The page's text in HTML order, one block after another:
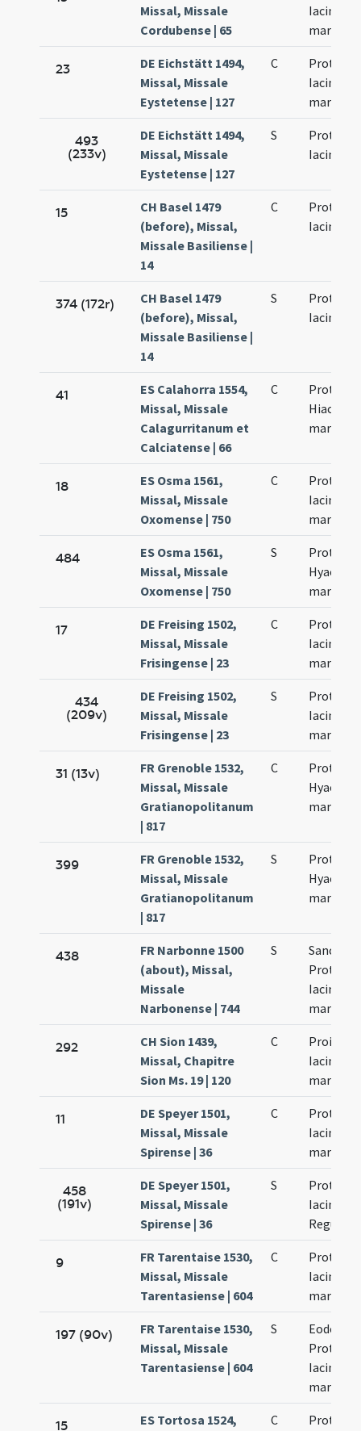
Missal, Missale
Cordubense | 65
Iacinthi
23
DE Eichstätt 1494,
Missal, Missale
Eystetense | 127
C
Prothi et
Iacincti
493
(233v)
DE Eichstätt 1494,
Missal, Missale
Eystetense | 127
S
Prothi et
Iacincti
15
CH Basel 1479
(before), Missal,
Missale Basiliense |
14
C
Prothi et
Iacinti
374 (172r)
CH Basel 1479
(before), Missal,
Missale Basiliense |
14
S
Prothi et
Iacinti
41
ES Calahorra 1554,
Missal, Missale
Calagurritanum et
Calciatense | 66
C
Prothi et
Hiacinti
18
ES Osma 1561,
Missal, Missale
Oxomense | 750
C
Prothus
Iacinthus
martyres
484
ES Osma 1561,
Missal, Missale
Oxomense | 750
S
Prothi et
17
DE Freising 1502,
Missal, Missale
Frisingense | 23
C
Prothi et
Iacincti
434
(209v)
DE Freising 1502,
Missal, Missale
Frisingense | 23
S
Prothi et
Iacincti
31 (13v)
FR Grenoble 1532,
Missal, Missale
Gratianopolitanum
| 817
C
Prothi et
Hyacinti
399
FR Grenoble 1532,
Missal, Missale
Gratianopolitanum
| 817
S
Prothi et
Hyacinti
438
FR Narbonne 1500
(about), Missal,
Missale
Narbonense | 744
S
Prothi et
Iacinti
292
CH Sion 1439,
Missal, Chapitre
Sion Ms. 19 | 120
C
Proiecti
Iacinti
11
DE Speyer 1501,
Missal, Missale
Spirense | 36
C
Prothi et
Iacinti
458
(191v)
DE Speyer 1501,
Missal, Missale
Spirense | 36
S
Prothi et
Iacinti
Regulae
9
FR Tarentaise 1530,
Missal, Missale
Tarentasiense | 604
C
Prothi et
Iacinti
197 (90v)
FR Tarentaise 1530,
Missal, Missale
Tarentasiense | 604
S
Eodem
Prothi et
Iacinti
15 ES Tortosa 1524, C Prothi et